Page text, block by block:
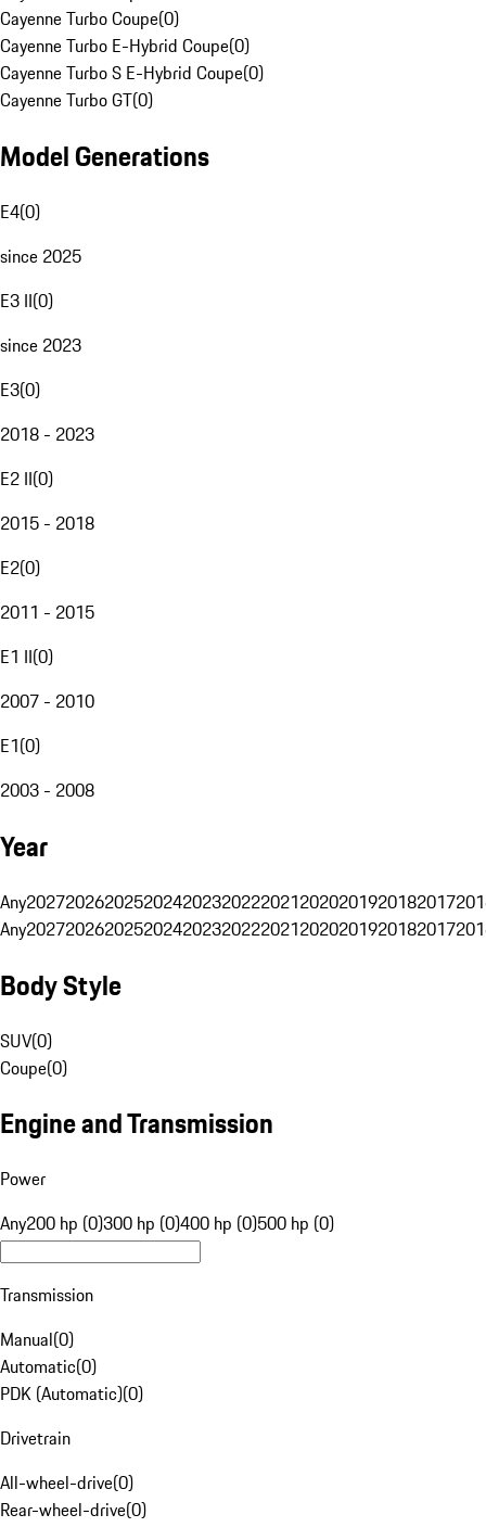
Cayenne Turbo Coupe(0)
Cayenne Turbo E-Hybrid Coupe(0)
Cayenne Turbo S E-Hybrid Coupe(0)
Cayenne Turbo GT(0)
Model Generations
E4(0)
since 2025
E3 II(0)
since 2023
E3(0)
2018 - 2023
E2 II(0)
2015 - 2018
E2(0)
2011 - 2015
E1 II(0)
2007 - 2010
E1(0)
2003 - 2008
Year
Any20272026202520242023202220212020201920182017
Any20272026202520242023202220212020201920182017
Body Style
SUV(0)
Coupe(0)
Engine and Transmission
Power
Any200 hp (0)300 hp (0)400 hp (0)500 hp (0)
Transmission
Manual(0)
Automatic(0)
PDK (Automatic)(0)
Drivetrain
All-wheel-drive(0)
Rear-wheel-drive(0)